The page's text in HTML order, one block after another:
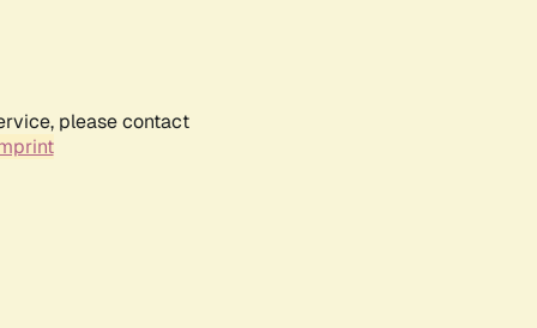
please contact